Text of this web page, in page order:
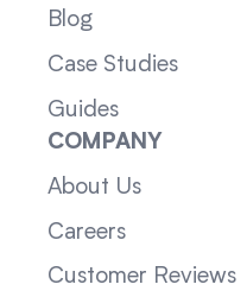
Blog
Case Studies
Guides
COMPANY
About Us
Careers
Customer Reviews